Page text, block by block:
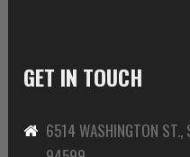
GET IN TOUCH
6514 WASHINGTON ST.,